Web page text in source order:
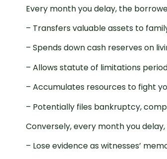
Every month you delay, the
– Transfers valuable assets to
– Spends down cash reserves on
– Allows statute of limitations
– Accumulates resources to fight
– Potentially files bankruptcy,
Conversely, every month you delay,
– Lose evidence as witnesses’